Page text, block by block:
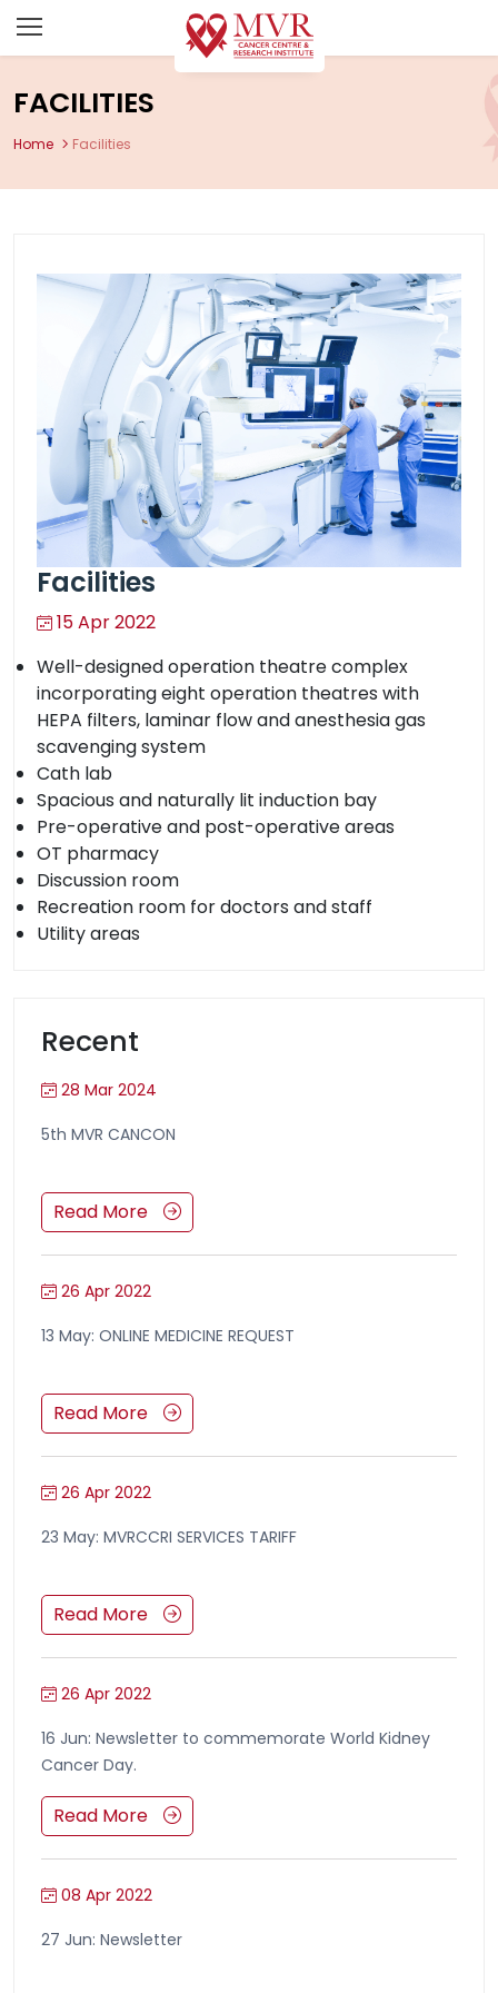
FACILITIES
Home Facilities
Facilities
15 Apr 2022
Well-designed operation theatre complex
incorporating eight operation theatres with
HEPA filters, laminar flow and anesthesia gas
scavenging system
Cath lab
Spacious and naturally lit induction bay
Pre-operative and post-operative areas
OT pharmacy
Discussion room
Recreation room for doctors and staff
Utility areas
Recent
28 Mar 2024
5th MVR CANCON
Read More
26 Apr 2022
13 May: ONLINE MEDICINE REQUEST
Read More
26 Apr 2022
23 May: MVRCCRI SERVICES TARIFF
Read More
26 Apr 2022
16 Jun: Newsletter to commemorate World Kidney
Cancer Day.
Read More
08 Apr 2022
27 Jun: Newsletter